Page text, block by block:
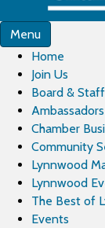
Menu
Home
Join Us
Board & Staff
Ambassadors
Chamber
Community
Lynnwood
Lynnwood
The Best of
Events